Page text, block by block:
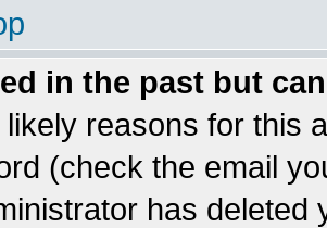
in the past but
reasons for this
(check the email
has